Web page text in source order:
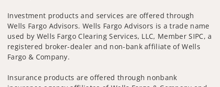
Investment products and services are offered through
Wells Fargo Advisors. Wells Fargo Advisors is a trade name
used by Wells Fargo Clearing Services, LLC, Member SIPC, a
registered broker-dealer and non-bank affiliate of Wells
Fargo & Company.
Insurance products are offered through nonbank